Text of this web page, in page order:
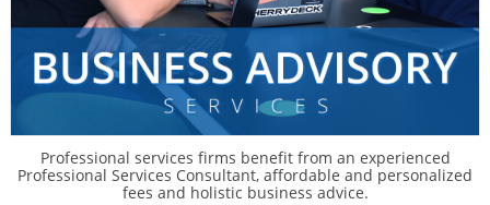
Professional services firms benefit from an experienced
Professional Services Consultant, affordable and personalized
fees and holistic business advice.